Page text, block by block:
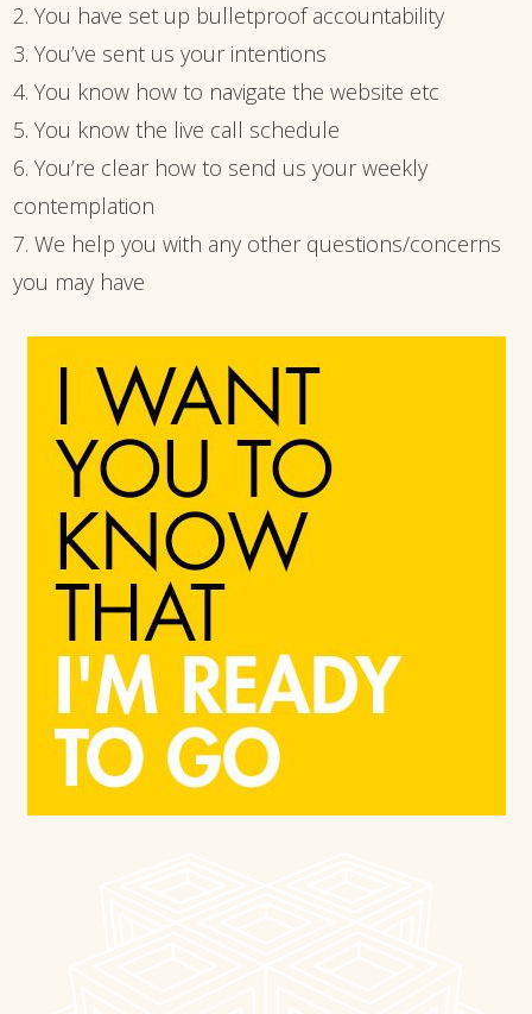
2. You have set up bulletproof accountability
3. You’ve sent us your intentions
4. You know how to navigate the website etc
5. You know the live call schedule
6. You’re clear how to send us your weekly
contemplation
7. We help you with any other questions/concerns
you may have